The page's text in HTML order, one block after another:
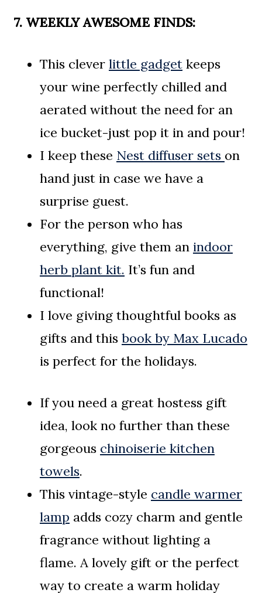
7. WEEKLY AWESOME FINDS:
This clever little gadget keeps
your wine perfectly chilled and
aerated without the need for an
ice bucket-just pop it in and pour!
I keep these Nest diffuser sets on
hand just in case we have a
surprise guest.
For the person who has
everything, give them an indoor
herb plant kit. It’s fun and
functional!
I love giving thoughtful books as
gifts and this book by Max Lucado
is perfect for the holidays.
If you need a great hostess gift
idea, look no further than these
gorgeous chinoiserie kitchen
towels.
This vintage-style candle warmer
lamp adds cozy charm and gentle
fragrance without lighting a
flame. A lovely gift or the perfect
way to create a warm holiday